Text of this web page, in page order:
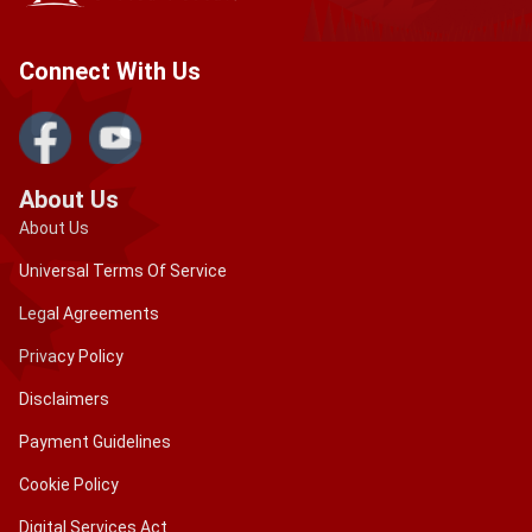
extension of your allowed stay as a visitor before
expired will it pose problems.
Contact the IRCC: If you have any questions or
concerns concerning your authorized stay, please
or the Canada Border Services Agency (CBSA).
Maintain Important Documents Handy: Always
papers regarding extension permission with you.
This will let you provide evidence of your legal
Canada proactively, as overstaying can have serious
consequences. If you have particular concerns or
Connect With Us
About Us
About Us
Universal Terms Of Service
Legal Agreements
Privacy Policy
Disclaimers
Payment Guidelines
Cookie Policy
Digital Services Act